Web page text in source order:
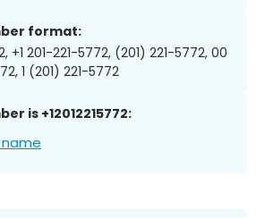
format:
+1 201-221-5772, (201) 221-5772, 00
1 (201) 221-5772
is +12012215772: